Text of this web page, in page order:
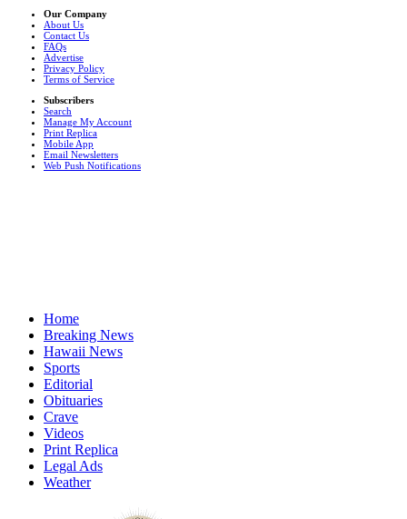
Our Company
About Us
Contact Us
FAQs
Advertise
Privacy Policy
Terms of Service
Subscribers
Search
Manage My Account
Print Replica
Mobile App
Email Newsletters
Web Push Notifications
Home
Breaking News
Hawaii News
Sports
Editorial
Obituaries
Crave
Videos
Print Replica
Legal Ads
Weather